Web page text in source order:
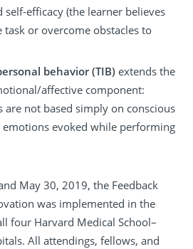
self-efficacy (the learner believes
or overcome obstacles to
behavior (TIB) extends the
affective component:
not based simply on conscious
evoked while performing
May 30, 2019, the Feedback
was implemented in the
four Harvard Medical School–
All attendings, fellows, and